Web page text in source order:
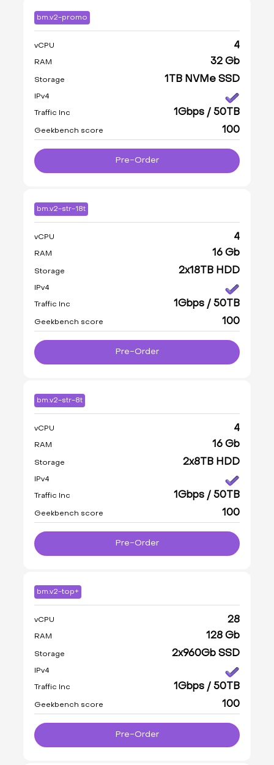
bm.v2-promo
vCPU 4
RAM 32 Gb
Storage 1TB NVMe SSD
IPv4
Traffic Inc 1Gbps / 50TB
Geekbench score 100
Pre-Order
bm.v2-str-18t
vCPU 4
RAM 16 Gb
Storage 2x18TB HDD
IPv4
Traffic Inc 1Gbps / 50TB
Geekbench score 100
Pre-Order
bm.v2-str-8t
vCPU 4
RAM 16 Gb
Storage 2x8TB HDD
IPv4
Traffic Inc 1Gbps / 50TB
Geekbench score 100
Pre-Order
bm.v2-top+
vCPU 28
RAM 128 Gb
Storage 2x960Gb SSD
IPv4
Traffic Inc 1Gbps / 50TB
Geekbench score 100
Pre-Order